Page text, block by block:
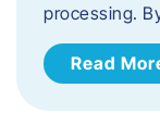
processing.
Read